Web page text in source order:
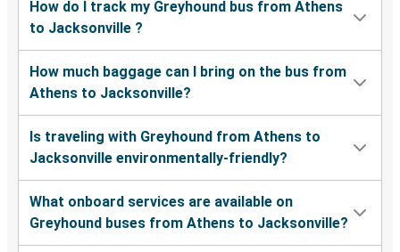
How do I track my Greyhound bus from Athens
to Jacksonville ?
How much baggage can I bring on the bus from
Athens to Jacksonville?
Is traveling with Greyhound from Athens to
Jacksonville environmentally-friendly?
What onboard services are available on
Greyhound buses from Athens to Jacksonville?